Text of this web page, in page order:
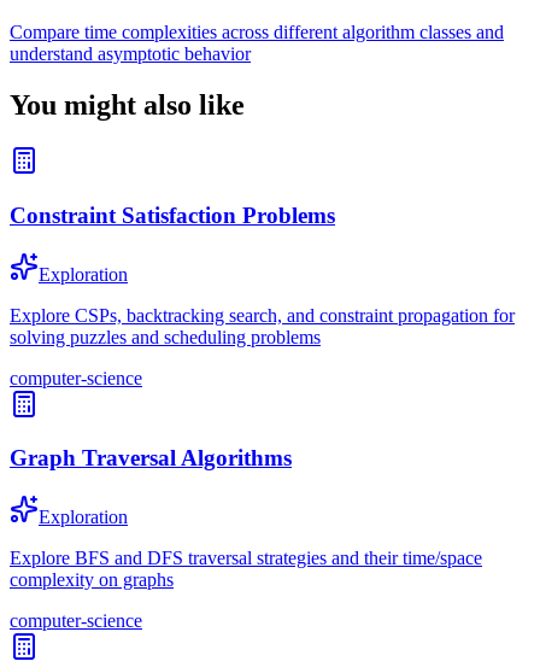
Compare time complexities across different algorithm classes and
understand asymptotic behavior
You might also like
Constraint Satisfaction Problems
Exploration
Explore CSPs, backtracking search, and constraint propagation for
solving puzzles and scheduling problems
computer-science
Graph Traversal Algorithms
Exploration
Explore BFS and DFS traversal strategies and their time/space
complexity on graphs
computer-science